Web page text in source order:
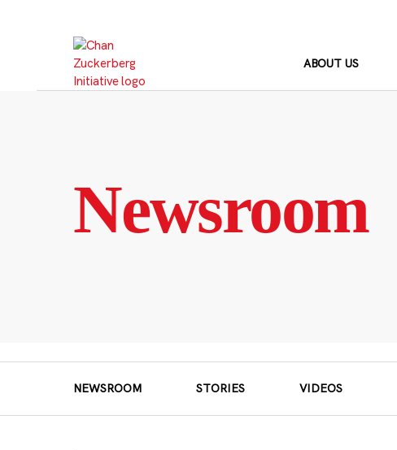
ABOUT US
Newsroom
NEWSROOM STORIES VIDEOS